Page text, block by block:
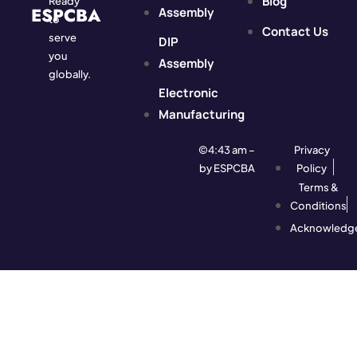
ESPCBA
to
serve
you
globally.
Assembly
DIP
Assembly
Electronic
Manufacturing
Contact Us
©4:43 am –
by ESPCBA
Privacy
Policy
Terms &
Conditions